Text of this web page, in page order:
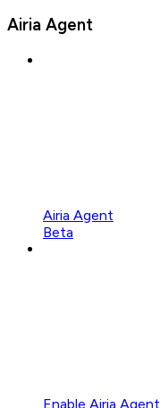
Airia Agent
Airia Agent
Beta
Enable Airia Agent